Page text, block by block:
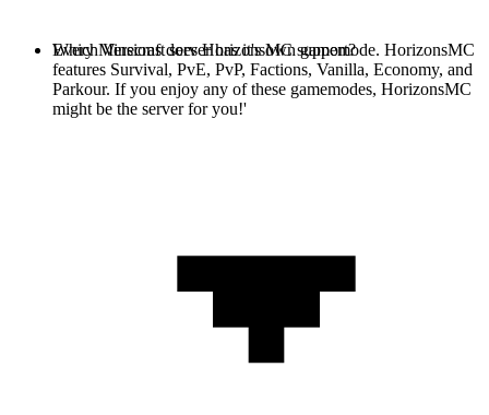
Every Minecraft server has it's own gamemode. HorizonsMC
features Survival, PvE, PvP, Factions, Vanilla, Economy, and
Parkour. If you enjoy any of these gamemodes, HorizonsMC
might be the server for you!'
Which Versions does HorizonsMC support?